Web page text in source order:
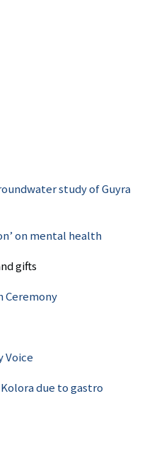
study of Guyra
on mental health
gifts
Ceremony
Voice
due to gastro